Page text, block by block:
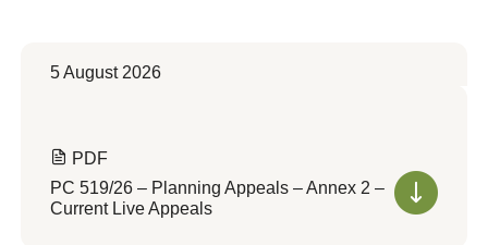
5 August 2026
PDF
PC 519/26 – Planning Appeals – Annex 2 –
Current Live Appeals